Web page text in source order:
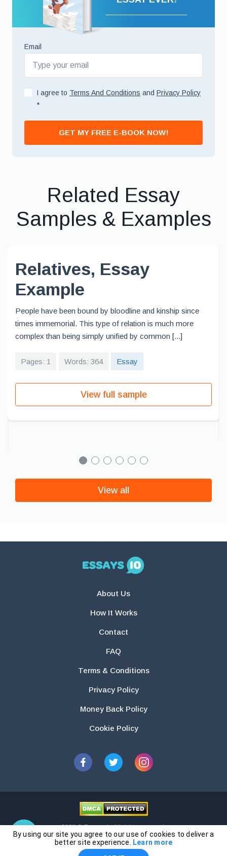
Email
I agree to Terms And Conditions and Privacy Policy
*
GET MY FREE E-BOOK NOW!
Related Essay
Samples & Examples
Relatives, Essay
Example
People have been bound by bloodline and kinship since
times immemorial. This type of relation is much more
complex than being simply unified by common [...]
Pages: 1 Words: 364 Essay
View full sample
View all
About Us
How It Works
Contact
FAQ
Terms & Conditions
Privacy Policy
Money Back Policy
Cookie Policy
2026 © Essays.io All rights reserved.
The products and services provided by this website are for research and
guidance purposes only. Students are solely responsible for doing their
By using our site you agree to our use of cookies to deliver a
better site experience.
Learn more